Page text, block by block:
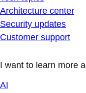
Architecture center
Security updates
Customer support
I want to learn more
AI